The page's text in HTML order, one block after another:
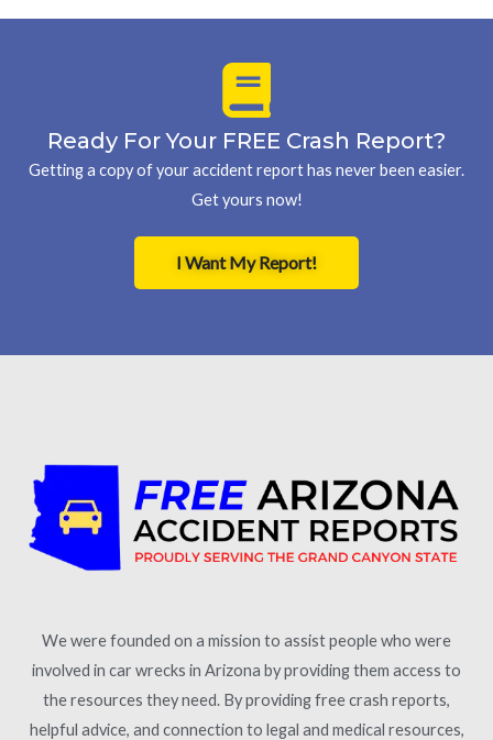
Ready For Your FREE Crash Report?
Getting a copy of your accident report has never been easier.
Get yours now!
I Want My Report!
We were founded on a mission to assist people who were
involved in car wrecks in Arizona by providing them access to
the resources they need. By providing free crash reports,
helpful advice, and connection to legal and medical resources,